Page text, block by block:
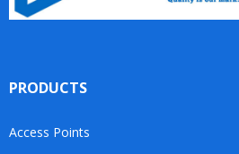
PRODUCTS
Access Points